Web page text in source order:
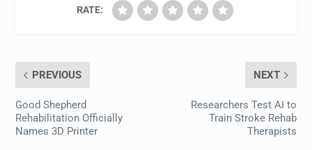
RATE:
PREVIOUS
Good Shepherd
Rehabilitation Officially
Names 3D Printer
NEXT
Researchers Test AI to
Train Stroke Rehab
Therapists